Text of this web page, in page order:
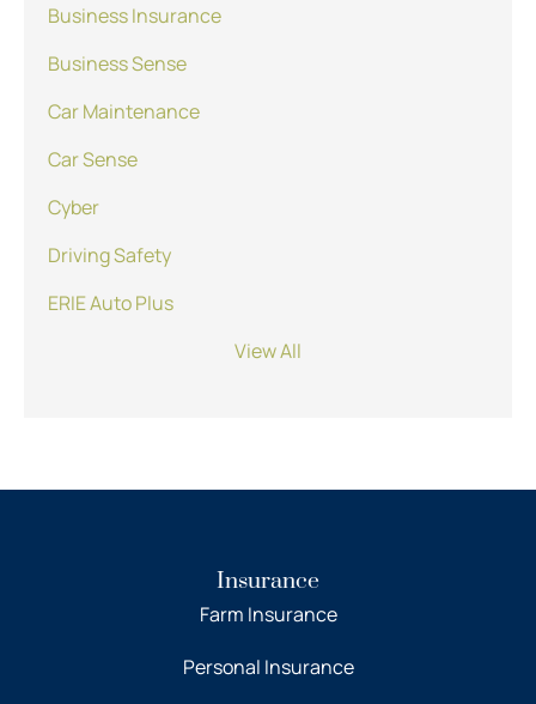
Business Insurance
Business Sense
Car Maintenance
Car Sense
Cyber
Driving Safety
ERIE Auto Plus
View All
Insurance
Farm Insurance
Personal Insurance